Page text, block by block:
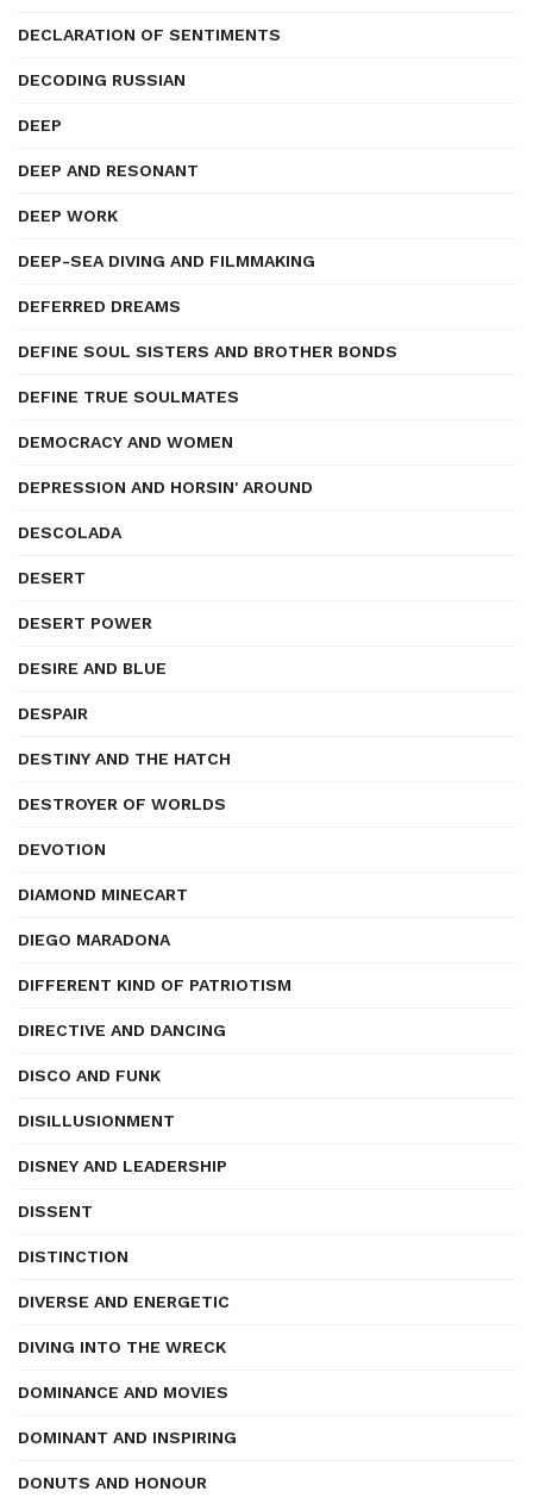
DECLARATION OF SENTIMENTS
DECODING RUSSIAN
DEEP
DEEP AND RESONANT
DEEP WORK
DEEP-SEA DIVING AND FILMMAKING
DEFERRED DREAMS
DEFINE SOUL SISTERS AND BROTHER BONDS
DEFINE TRUE SOULMATES
DEMOCRACY AND WOMEN
DEPRESSION AND HORSIN' AROUND
DESCOLADA
DESERT
DESERT POWER
DESIRE AND BLUE
DESPAIR
DESTINY AND THE HATCH
DESTROYER OF WORLDS
DEVOTION
DIAMOND MINECART
DIEGO MARADONA
DIFFERENT KIND OF PATRIOTISM
DIRECTIVE AND DANCING
DISCO AND FUNK
DISILLUSIONMENT
DISNEY AND LEADERSHIP
DISSENT
DISTINCTION
DIVERSE AND ENERGETIC
DIVING INTO THE WRECK
DOMINANCE AND MOVIES
DOMINANT AND INSPIRING
DONUTS AND HONOUR